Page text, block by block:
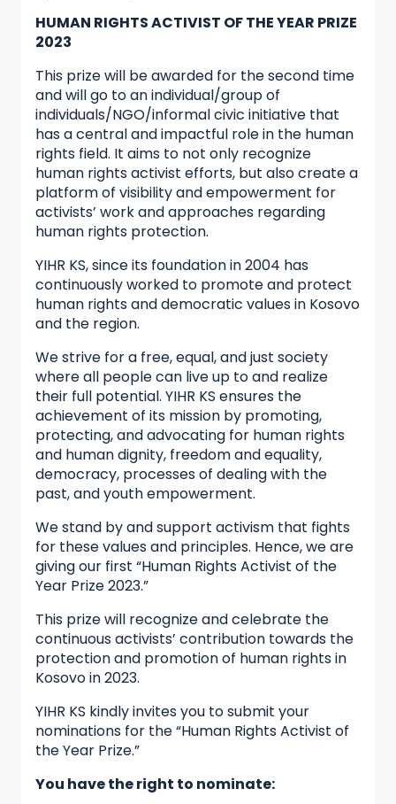
HUMAN RIGHTS ACTIVIST OF THE YEAR PRIZE
2023
This prize will be awarded for the second time
and will go to an individual/group of
individuals/NGO/informal civic initiative that
has a central and impactful role in the human
rights field. It aims to not only recognize
human rights activist efforts, but also create a
platform of visibility and empowerment for
activists’ work and approaches regarding
human rights protection.
YIHR KS, since its foundation in 2004 has
continuously worked to promote and protect
human rights and democratic values in Kosovo
and the region.
We strive for a free, equal, and just society
where all people can live up to and realize
their full potential. YIHR KS ensures the
achievement of its mission by promoting,
protecting, and advocating for human rights
and human dignity, freedom and equality,
democracy, processes of dealing with the
past, and youth empowerment.
We stand by and support activism that fights
for these values and principles. Hence, we are
giving our first “Human Rights Activist of the
Year Prize 2023.”
This prize will recognize and celebrate the
continuous activists’ contribution towards the
protection and promotion of human rights in
Kosovo in 2023.
YIHR KS kindly invites you to submit your
nominations for the “Human Rights Activist of
the Year Prize.”
You have the right to nominate: